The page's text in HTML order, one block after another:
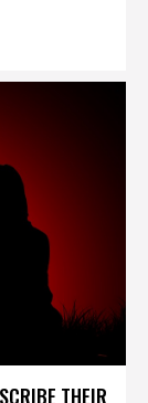
THEIR